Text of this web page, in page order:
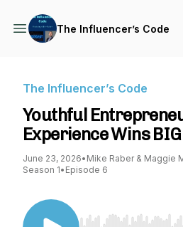
The Influencer’s Code
The Influencer’s Code
Youthful
Experience Wins
June 23, 2026• Mike Raber & Maggie
Season 1• Episode 6